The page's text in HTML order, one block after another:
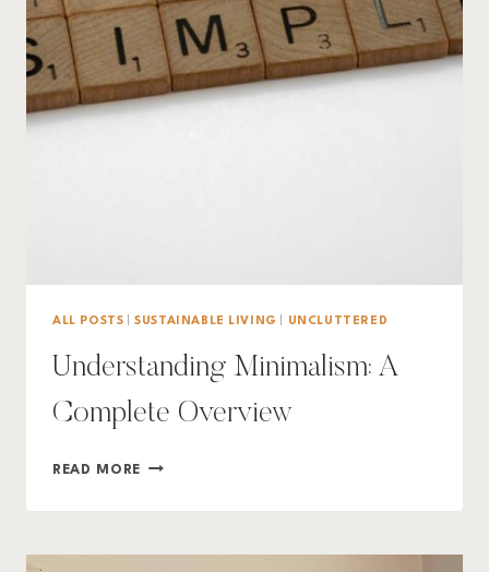
ALL POSTS |SUSTAINABLE LIVING UNCLUTTERED
Understanding Minimalism: A
Complete Overview
READ MORE UNDERSTANDING
OVERVIEW